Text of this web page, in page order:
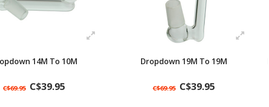
14M To 10M
C$69.95 C$39.95
Dropdown 19M To 19M
C$69.95 C$39.95